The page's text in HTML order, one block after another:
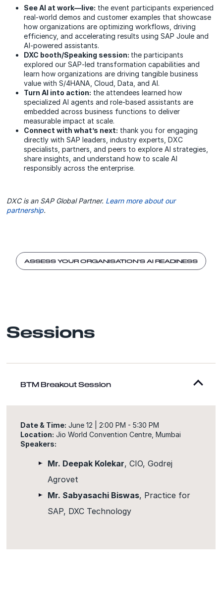
See AI at work—live: the event participants experienced
real-world demos and customer examples that showcase
how organizations are optimizing workflows, driving
efficiency, and accelerating results using SAP Joule and
AI-powered assistants.
DXC booth/Speaking session: the participants
explored our SAP‑led transformation capabilities and
learn how organizations are driving tangible business
value with S/4HANA, Cloud, Data, and AI.
Turn AI into action: the attendees learned how
specialized AI agents and role-based assistants are
embedded across business functions to deliver
measurable impact at scale.
Connect with what’s next: thank you for engaging
directly with SAP leaders, industry experts, DXC
specialists, partners, and peers to explore AI strategies,
share insights, and understand how to scale AI
responsibly across the enterprise.
DXC is an SAP Global Partner. Learn more about our
partnership.
ASSESS YOUR ORGANISATION’S AI READINESS
Sessions
BTM Breakout Session
Date & Time: June 12 | 2:00 PM - 5:30 PM
Location: Jio World Convention Centre, Mumbai
Speakers:
Mr. Deepak Kolekar, CIO, Godrej
Agrovet
Mr. Sabyasachi Biswas, Practice for
SAP, DXC Technology